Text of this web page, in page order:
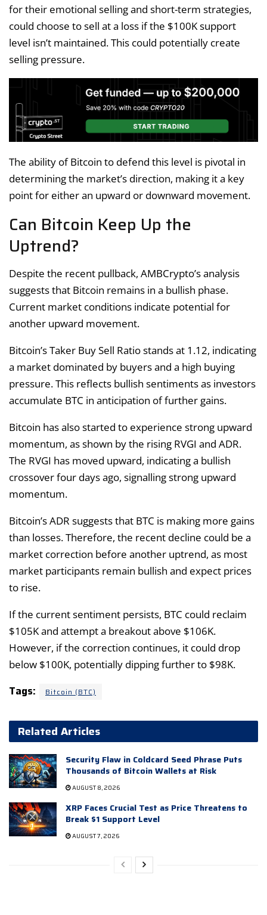
for their emotional selling and short-term strategies,
could choose to sell at a loss if the $100K support
level isn’t maintained. This could potentially create
selling pressure.
The ability of Bitcoin to defend this level is pivotal in
determining the market’s direction, making it a key
point for either an upward or downward movement.
Can Bitcoin Keep Up the
Uptrend?
Despite the recent pullback, AMBCrypto’s analysis
suggests that Bitcoin remains in a bullish phase.
Current market conditions indicate potential for
another upward movement.
Bitcoin’s Taker Buy Sell Ratio stands at 1.12, indicating
a market dominated by buyers and a high buying
pressure. This reflects bullish sentiments as investors
accumulate BTC in anticipation of further gains.
Bitcoin has also started to experience strong upward
momentum, as shown by the rising RVGI and ADR.
The RVGI has moved upward, indicating a bullish
crossover four days ago, signalling strong upward
momentum.
Bitcoin’s ADR suggests that BTC is making more gains
than losses. Therefore, the recent decline could be a
market correction before another uptrend, as most
market participants remain bullish and expect prices
to rise.
If the current sentiment persists, BTC could reclaim
$105K and attempt a breakout above $106K.
However, if the correction continues, it could drop
below $100K, potentially dipping further to $98K.
Tags: Bitcoin (BTC)
Related Articles
Security Flaw in Coldcard Seed Phrase Puts
Thousands of Bitcoin Wallets at Risk
AUGUST 8, 2026
XRP Faces Crucial Test as Price Threatens to
Break $1 Support Level
AUGUST 7, 2026